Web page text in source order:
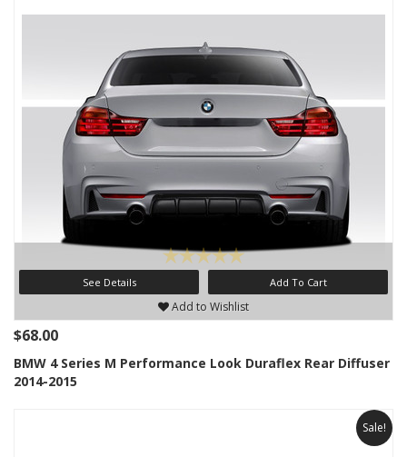
See Details Add To Cart
Add to Wishlist
$68.00
BMW 4 Series M Performance Look Duraflex Rear Diffuser
2014-2015
Sale!